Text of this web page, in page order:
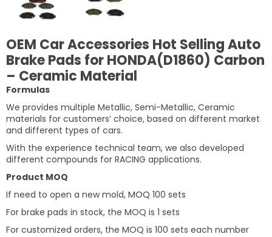
OEM Car Accessories Hot Selling Auto
Brake Pads for HONDA(D1860) Carbon
– Ceramic Material
Formulas
We provides multiple Metallic, Semi-Metallic, Ceramic
materials for customers’ choice, based on different market
and different types of cars.
With the experience technical team, we also developed
different compounds for RACING applications.
Product MOQ
If need to open a new mold, MOQ 100 sets
For brake pads in stock, the MOQ is 1 sets
For customized orders, the MOQ is 100 sets each number